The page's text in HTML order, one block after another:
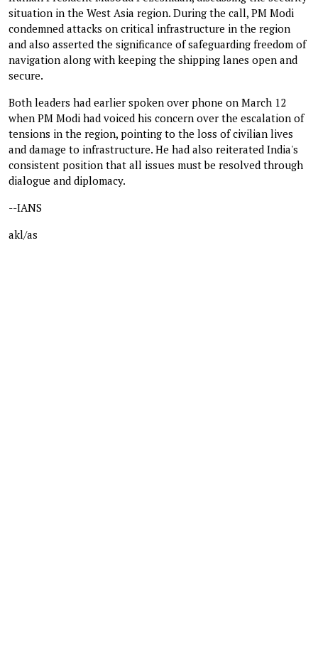
situation in the West Asia region. During the call, PM Modi
condemned attacks on critical infrastructure in the region
and also asserted the significance of safeguarding freedom of
navigation along with keeping the shipping lanes open and
secure.
Both leaders had earlier spoken over phone on March 12
when PM Modi had voiced his concern over the escalation of
tensions in the region, pointing to the loss of civilian lives
and damage to infrastructure. He had also reiterated India's
consistent position that all issues must be resolved through
dialogue and diplomacy.
--IANS
akl/as